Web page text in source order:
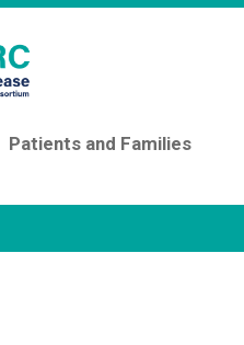
Patients and Families